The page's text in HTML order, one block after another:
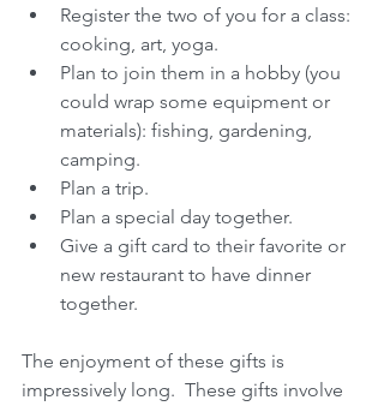
Register the two of you for a class:
cooking, art, yoga.
Plan to join them in a hobby (you
could wrap some equipment or
materials): fishing, gardening,
camping.
Plan a trip.
Plan a special day together.
Give a gift card to their favorite or
new restaurant to have dinner
together.
The enjoyment of these gifts is
impressively long.  These gifts involve